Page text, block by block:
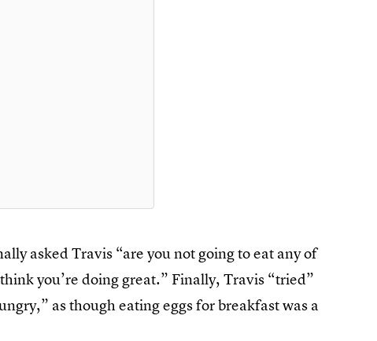
asked Travis “are you not going to eat any of
you’re doing great.” Finally, Travis “tried”
as though eating eggs for breakfast was a